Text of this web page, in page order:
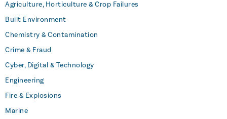
Agriculture, Horticulture & Crop Failures
Built Environment
Chemistry & Contamination
Crime & Fraud
Cyber, Digital & Technology
Engineering
Fire & Explosions
Marine